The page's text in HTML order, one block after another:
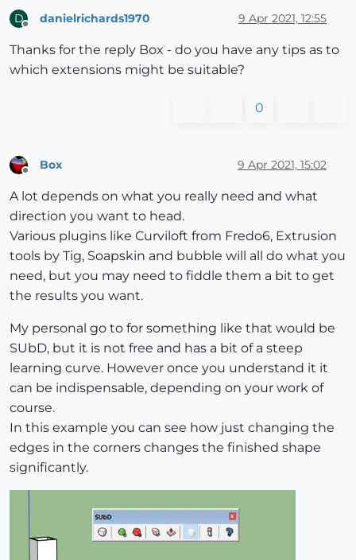
D danielrichards1970 9 Apr 2021, 12:55
Thanks for the reply Box - do you have any tips as to
which extensions might be suitable?
0
Box 9 Apr 2021, 15:02
A lot depends on what you really need and what
direction you want to head.
Various plugins like Curviloft from Fredo6, Extrusion
tools by Tig, Soapskin and bubble will all do what you
need, but you may need to fiddle them a bit to get
the results you want.
My personal go to for something like that would be
SUbD, but it is not free and has a bit of a steep
learning curve. However once you understand it it
can be indispensable, depending on your work of
course.
In this example you can see how just changing the
edges in the corners changes the finished shape
significantly.